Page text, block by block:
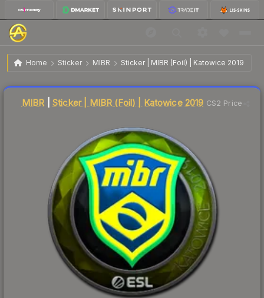
Home Sticker MIBR Sticker | MIBR (Foil) | Katowice 2019
Sticker | MIBR | Katowice 2019 $10.24
MIBR Sticker | MIBR (Foil) | Katowice 2019 CS2 Price
Liquidity score